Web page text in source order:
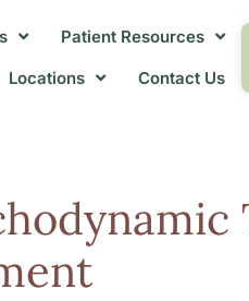
Patient Resources
Locations
Contact Us